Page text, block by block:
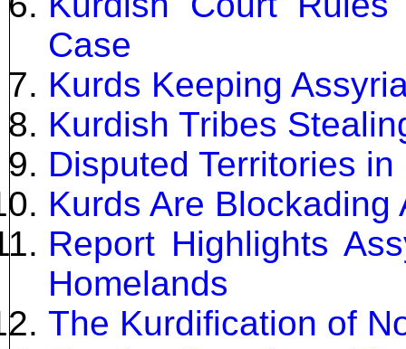
Case
Kurds Keeping
Kurdish Tribes
Disputed Territories
Kurds Are
Report Highlights
Homelands
The Kurdification of